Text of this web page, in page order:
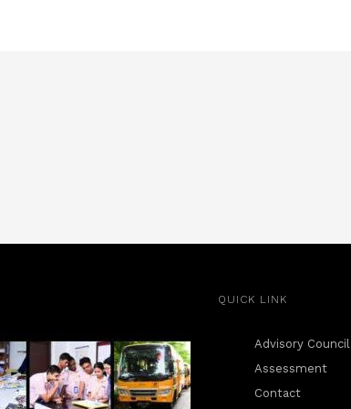
QUICK LINK
Advisory Council
Assessment
Contact